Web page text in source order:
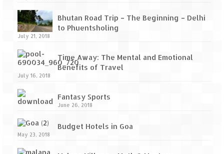
Aamby Valley City – A different league
Chincholi Morachi – House of Peacocks
& Agri Tourism
Diveagar, Harihareshwar & Shrivardhan
Heritage Hotel
Bhutan Road Trip – The Beginning – Delhi
to Phuentsholing
July 21, 2018
Time Away: The Mental and Emotional
Benefits of Travel
July 16, 2018
Fantasy Sports
June 26, 2018
Budget Hotels in Goa
May 23, 2018